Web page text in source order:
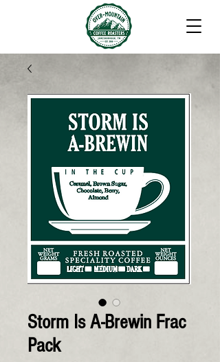
Storm Is A-Brewin Frac
Pack